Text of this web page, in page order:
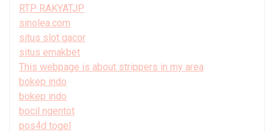
RTP RAKYATJP
sinolea.com
situs slot gacor
situs emakbet
This webpage is about strippers in my area
bokep indo
bokep indo
bocil ngentot
pos4d togel